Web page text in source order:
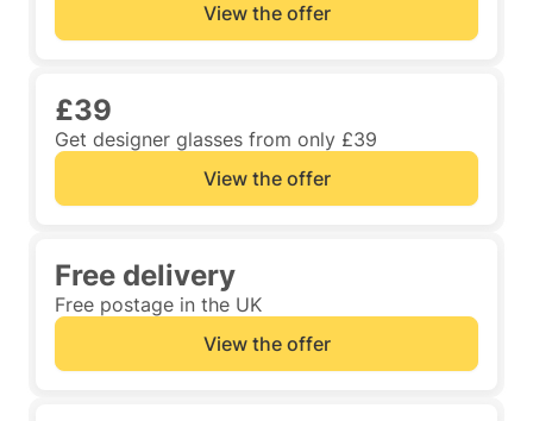
View the offer
£39
Get designer glasses from only £39
View the offer
Free delivery
Free postage in the UK
View the offer